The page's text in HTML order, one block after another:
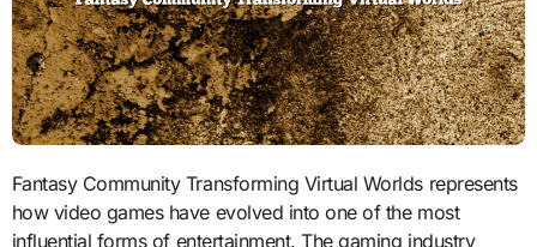
Fantasy Community Transforming Virtual Worlds represents
how video games have evolved into one of the most
influential forms of entertainment. The gaming industry